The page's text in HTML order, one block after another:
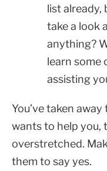
list already,
take a look
anything?
learn some
assisting
You’ve taken
wants to help you,
overstretched.
them to say yes.